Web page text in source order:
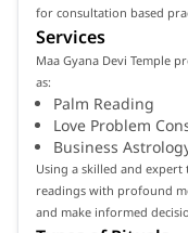
for consultation based
Services
Maa Gyana Devi Temple
as:
Palm Reading
Love Problem
Business
Using a skilled and expert
readings with profound
and make informed